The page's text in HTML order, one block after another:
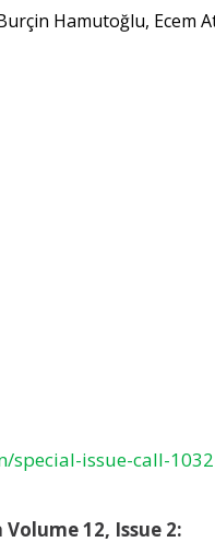
Hamutoğlu, Ecem
special-issue-call-1032
12, Issue 2: